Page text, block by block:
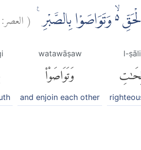
ەۙ وَتَوَاصَوْا بِالصَّبْرِ (العصر:
l-
watawāṣaw
وَتَوَاصَوْا۟
and enjoin each other